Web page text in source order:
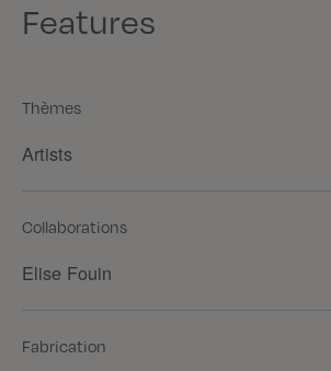
Features
Thèmes
Artists
Collaborations
Elise Fouin
Fabrication